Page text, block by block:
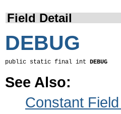
Field Detail
DEBUG
public static final int DEBUG
See Also:
Constant